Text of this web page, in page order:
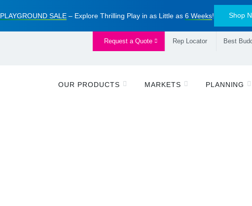
PLAYGROUND SALE– Explore Thrilling Play in as Little as 6 Weeks! Shop
Request a Quote Rep Locator Best
OUR PRODUCTS MARKETS PLANNING